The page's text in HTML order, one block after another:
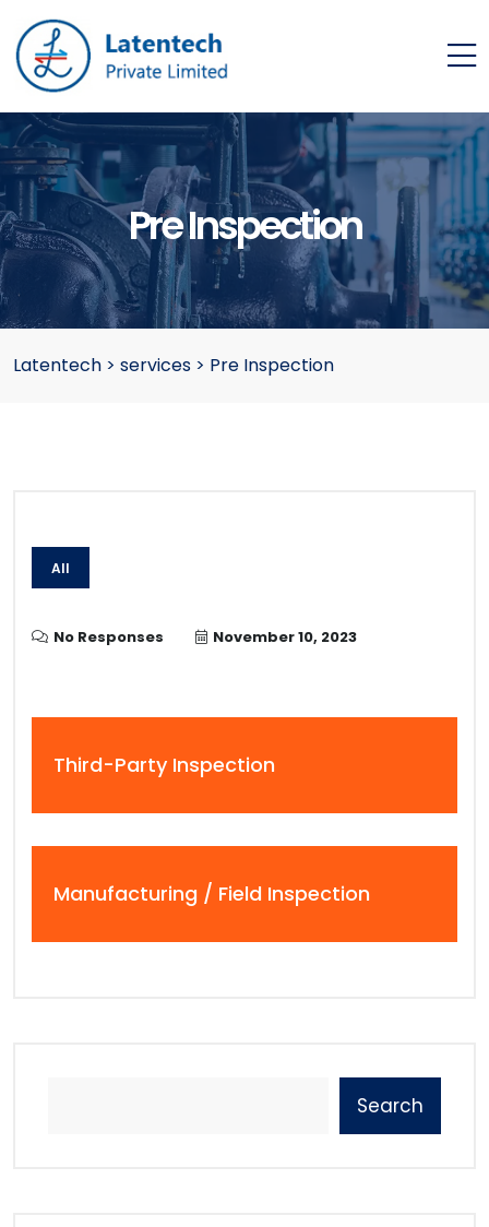
Pre Inspection
Latentech > services > Pre Inspection
All
No Responses November 10, 2023
Third-Party Inspection
Manufacturing / Field Inspection
Search